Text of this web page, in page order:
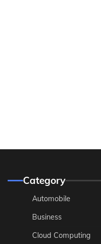
Category
Automobile
Business
Cloud Computing